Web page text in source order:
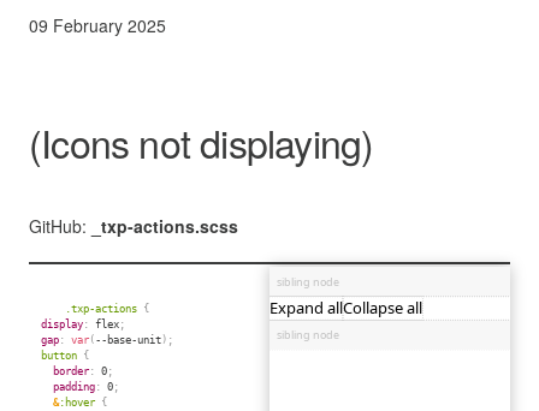
09 February 2025
(Icons not displaying)
GitHub: _txp-actions.scss
.txp-actions {
display : flex ;
gap : var ( --base-unit ) ;
button {
border : 0 ;
padding : 0 ;
&:hover {